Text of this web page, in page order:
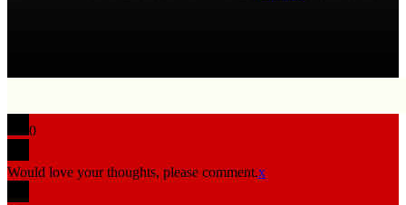
0
Would love your thoughts, please comment.x